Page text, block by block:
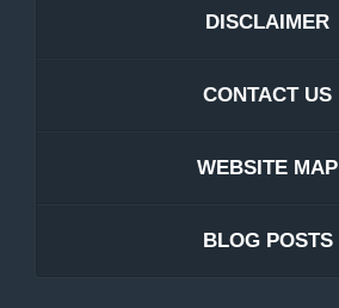
DISCLAIMER
CONTACT US
WEBSITE MAP
BLOG POSTS